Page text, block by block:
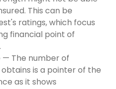
This can be
ratings, which focus
financial point of
— The number of
is a pointer of the
as it shows